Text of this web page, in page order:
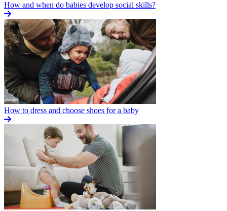
How and when do babies develop social skills?
How to dress and choose shoes for a baby